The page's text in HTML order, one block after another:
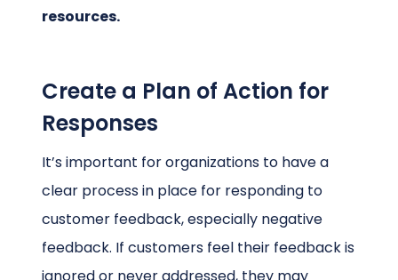
resources.
Create a Plan of Action for
Responses
It’s important for organizations to have a
clear process in place for responding to
customer feedback, especially negative
feedback. If customers feel their feedback is